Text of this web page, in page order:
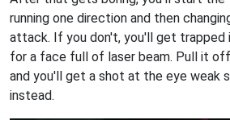
running one direction and then
attack. If you don't, you'll get trapped
for a face full of laser beam. Pull it
and you'll get a shot at the eye weak
instead.